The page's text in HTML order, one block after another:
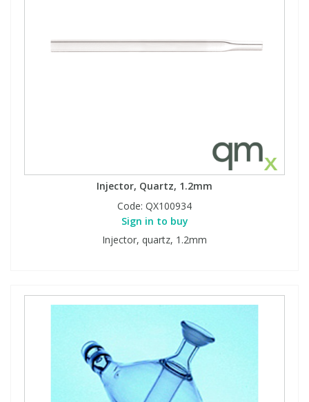
Injector, Quartz, 1.2mm
Code: QX100934
Sign in to buy
Injector, quartz, 1.2mm